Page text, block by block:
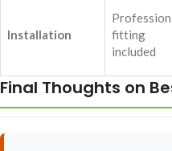
Installation
fitting
included
Final Thoughts on